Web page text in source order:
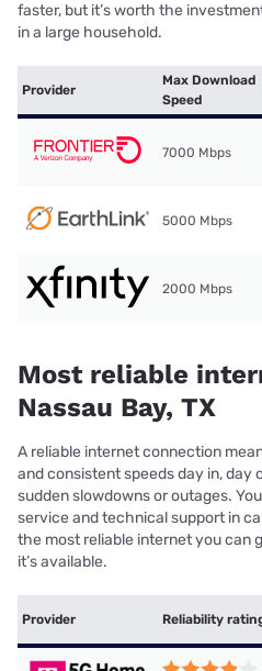
faster, but it’s worth the
in a large household.
Provider
Max Download
Speed
7000 Mbps
5000 Mbps
2000 Mbps
Most reliable
Nassau Bay, TX
A reliable internet connection
and consistent speeds day in,
sudden slowdowns or outages.
service and technical support in
the most reliable internet you can
it’s available.
Provider Reliability